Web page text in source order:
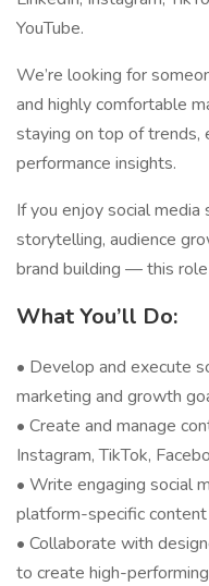
YouTube.
We’re looking for
and highly comfortable
staying on top of trends,
performance insights.
If you enjoy social
storytelling, audience
brand building — this
What You’ll Do:
• Develop and execute
marketing and growth
• Create and manage
Instagram, TikTok,
• Write engaging social
platform-specific content
• Collaborate with
to create high-